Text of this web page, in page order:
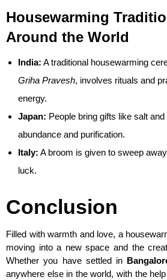
Housewarming
Around the World
India: A traditional housewarming
Griha Pravesh, involves rituals and
energy.
Japan: People bring gifts like salt
abundance and purification.
Italy: A broom is given to sweep
luck.
Conclusion
Filled with warmth and love, a
moving into a new space and the
Whether you have settled in
anywhere else in the world, with the